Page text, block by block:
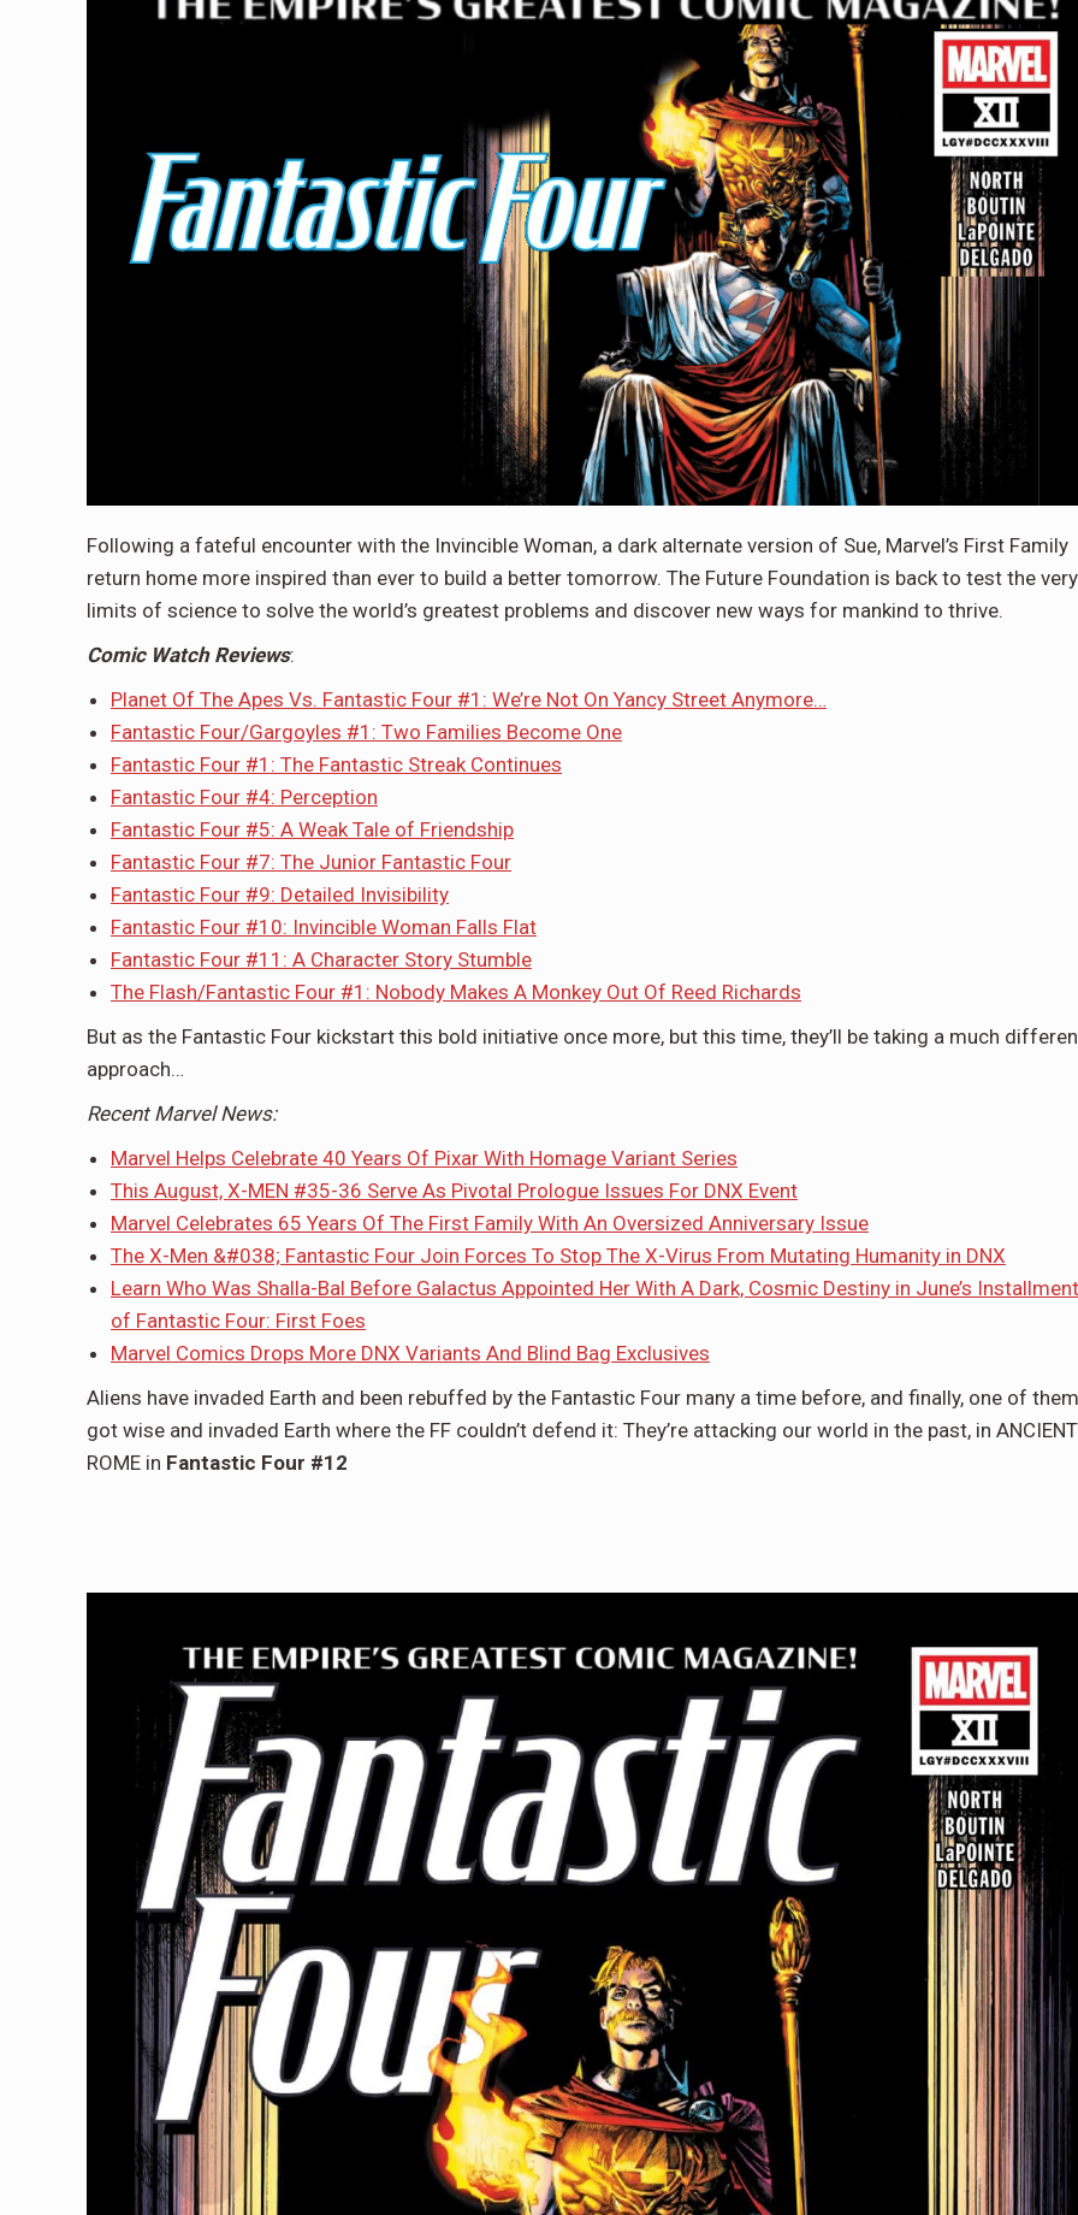
Following a fateful encounter with the Invincible Woman, a dark alternate version of Sue, Marvel’s First Family
return home more inspired than ever to build a better tomorrow. The Future Foundation is back to test the very
limits of science to solve the world’s greatest problems and discover new ways for mankind to thrive.
Comic Watch Reviews:
Planet Of The Apes Vs. Fantastic Four #1: We’re Not On Yancy Street Anymore…
Fantastic Four/Gargoyles #1: Two Families Become One
Fantastic Four #1: The Fantastic Streak Continues
Fantastic Four #4: Perception
Fantastic Four #5: A Weak Tale of Friendship
Fantastic Four #7: The Junior Fantastic Four
Fantastic Four #9: Detailed Invisibility
Fantastic Four #10: Invincible Woman Falls Flat
Fantastic Four #11: A Character Story Stumble
The Flash/Fantastic Four #1: Nobody Makes A Monkey Out Of Reed Richards
But as the Fantastic Four kickstart this bold initiative once more, but this time, they’ll be taking a much
approach…
Recent Marvel News:
Marvel Helps Celebrate 40 Years Of Pixar With Homage Variant Series
This August, X-MEN #35-36 Serve As Pivotal Prologue Issues For DNX Event
Marvel Celebrates 65 Years Of The First Family With An Oversized Anniversary Issue
The X-Men &#038; Fantastic Four Join Forces To Stop The X-Virus From Mutating Humanity in DNX
Learn Who Was Shalla-Bal Before Galactus Appointed Her With A Dark, Cosmic Destiny in June’s Installment
of Fantastic Four: First Foes
Marvel Comics Drops More DNX Variants And Blind Bag Exclusives
Aliens have invaded Earth and been rebuffed by the Fantastic Four many a time before, and finally, one of them
got wise and invaded Earth where the FF couldn’t defend it: They’re attacking our world in the past, in ANCIENT
ROME in Fantastic Four #12